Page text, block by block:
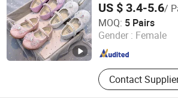
US $ 3.4-5.6/
MOQ: 5 Pairs
Gender : Female
Contact
Shanghai Hexuan Baby Products Co.,
Shanghai , China Since